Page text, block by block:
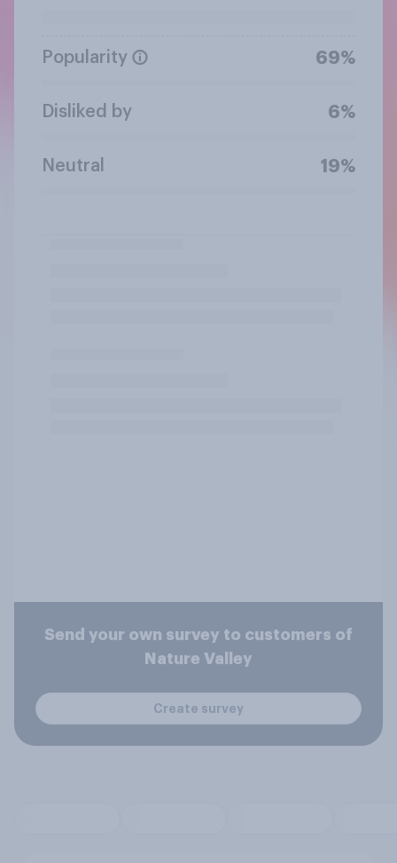
Popularity 69%
Disliked by 6%
Neutral 19%
Send your own survey to customers of
Nature Valley
Create survey